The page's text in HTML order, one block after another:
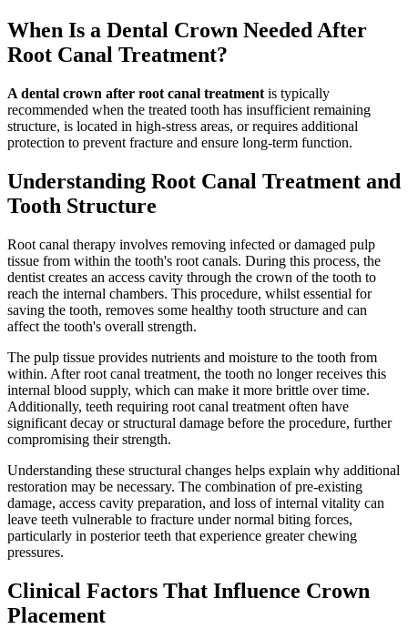
When Is a Dental Crown Needed After
Root Canal Treatment?
A dental crown after root canal treatment is typically
recommended when the treated tooth has insufficient remaining
structure, is located in high-stress areas, or requires additional
protection to prevent fracture and ensure long-term function.
Understanding Root Canal Treatment and
Tooth Structure
Root canal therapy involves removing infected or damaged pulp
tissue from within the tooth's root canals. During this process, the
dentist creates an access cavity through the crown of the tooth to
reach the internal chambers. This procedure, whilst essential for
saving the tooth, removes some healthy tooth structure and can
affect the tooth's overall strength.
The pulp tissue provides nutrients and moisture to the tooth from
within. After root canal treatment, the tooth no longer receives this
internal blood supply, which can make it more brittle over time.
Additionally, teeth requiring root canal treatment often have
significant decay or structural damage before the procedure, further
compromising their strength.
Understanding these structural changes helps explain why additional
restoration may be necessary. The combination of pre-existing
damage, access cavity preparation, and loss of internal vitality can
leave teeth vulnerable to fracture under normal biting forces,
particularly in posterior teeth that experience greater chewing
pressures.
Clinical Factors That Influence Crown
Placement